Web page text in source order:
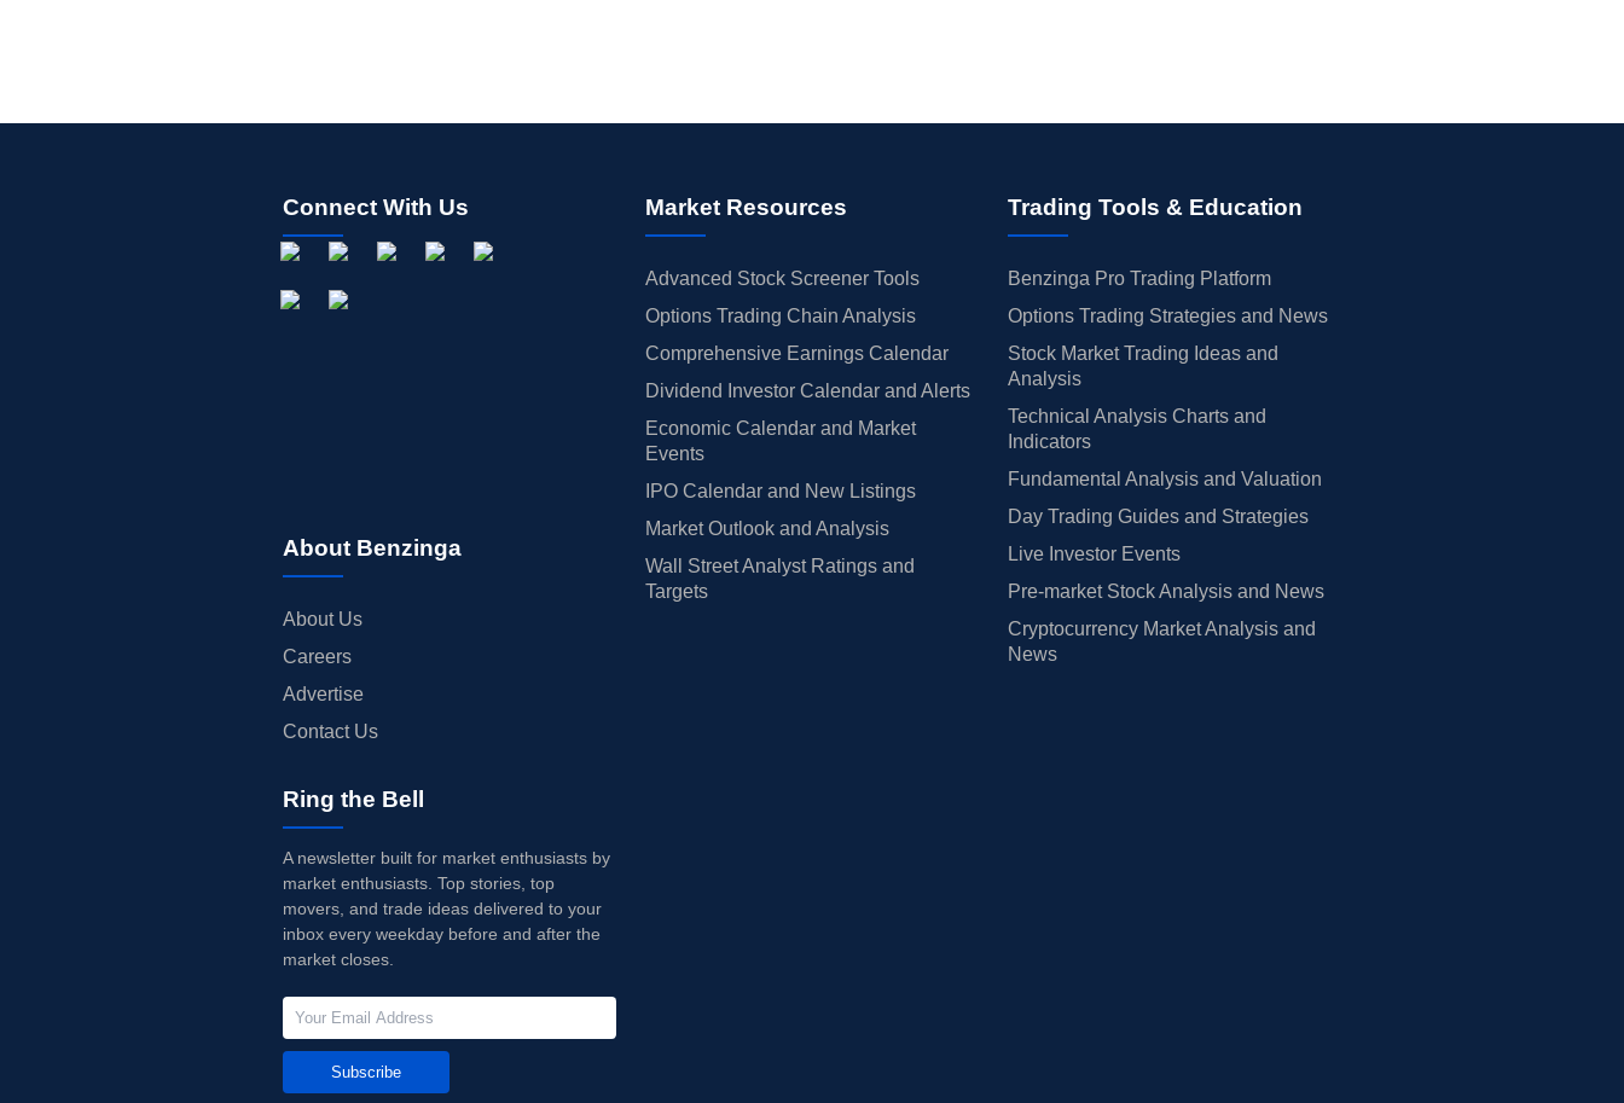
Connect With Us
About Benzinga
About Us
Careers
Advertise
Contact Us
Market Resources
Advanced Stock Screener Tools
Options Trading Chain Analysis
Comprehensive Earnings Calendar
Dividend Investor Calendar and Alerts
Economic Calendar and Market
Events
IPO Calendar and New Listings
Market Outlook and Analysis
Wall Street Analyst Ratings and
Targets
Trading Tools & Education
Benzinga Pro Trading Platform
Options Trading Strategies and News
Stock Market Trading Ideas and
Analysis
Technical Analysis Charts and
Indicators
Fundamental Analysis and Valuation
Day Trading Guides and Strategies
Live Investor Events
Pre-market Stock Analysis and News
Cryptocurrency Market Analysis and
News
Ring the Bell
A newsletter built for market enthusiasts by
market enthusiasts. Top stories, top
movers, and trade ideas delivered to your
inbox every weekday before and after the
market closes.
Subscribe